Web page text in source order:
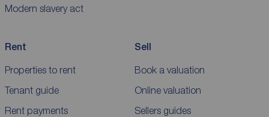
Modern slavery act
Rent
Properties to rent
Tenant guide
Rent payments
Sell
Book a valuation
Online valuation
Sellers guides